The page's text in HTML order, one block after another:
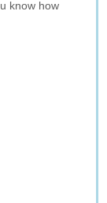
know how